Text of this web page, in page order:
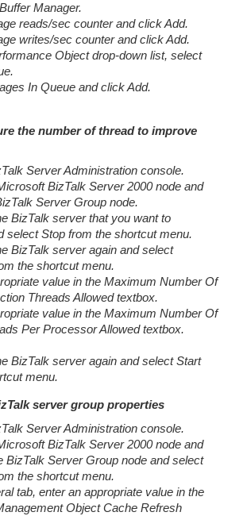
Manager.
reads/sec counter and click Add.
writes/sec counter and click Add.
Object drop-down list, select
In Queue and click Add.
the number of thread to improve
Server Administration console.
BizTalk Server 2000 node and
Server Group node.
BizTalk server that you want to
select Stop from the shortcut menu.
BizTalk server again and select
the shortcut menu.
value in the Maximum Number Of
Threads Allowed textbox.
value in the Maximum Number Of
Per Processor Allowed textbox.
BizTalk server again and select Start
menu.
server group properties
Server Administration console.
BizTalk Server 2000 node and
BizTalk Server Group node and select
the shortcut menu.
tab, enter an appropriate value in the
Object Cache Refresh